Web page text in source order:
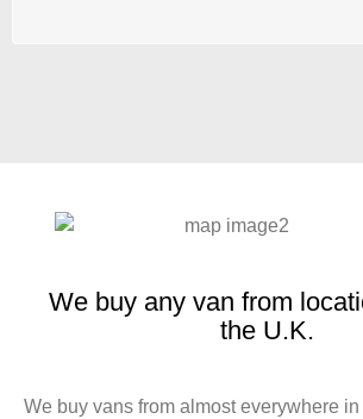
We buy any van from
the U.K.
We buy vans from almost everywhere